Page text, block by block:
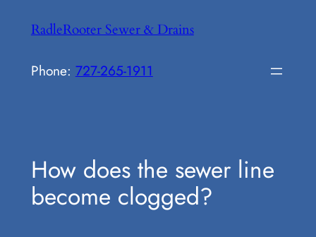
RadleRooter Sewer & Drains
Phone: 727-265-1911
How does the sewer line
become clogged?